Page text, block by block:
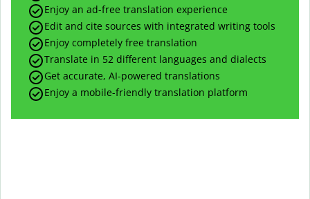
Enjoy an ad-free translation experience
Edit and cite sources with integrated writing tools
Enjoy completely free translation
Translate in 52 different languages and dialects
Get accurate, AI-powered translations
Enjoy a mobile-friendly translation platform